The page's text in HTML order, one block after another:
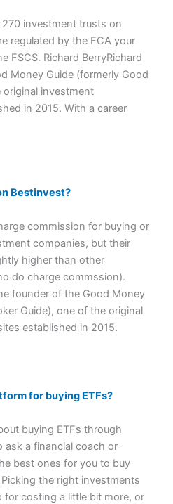
investment trusts on
regulated by the FCA your
FSCS. Richard BerryRichard
Money Guide (formerly Good
original investment
in 2015. With a career
Bestinvest?
commission for buying or
companies, but their
higher than other
do charge commssion).
founder of the Good Money
Guide), one of the original
established in 2015.
for buying ETFs?
buying ETFs through
ask a financial coach or
best ones for you to buy
the right investments
for costing a little bit more, or